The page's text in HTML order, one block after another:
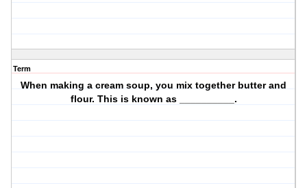
Term
When making a cream soup, you mix together butter and
flour. This is known as __________.